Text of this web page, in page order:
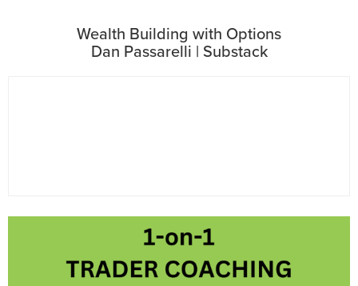
Wealth Building with Options
Dan Passarelli | Substack